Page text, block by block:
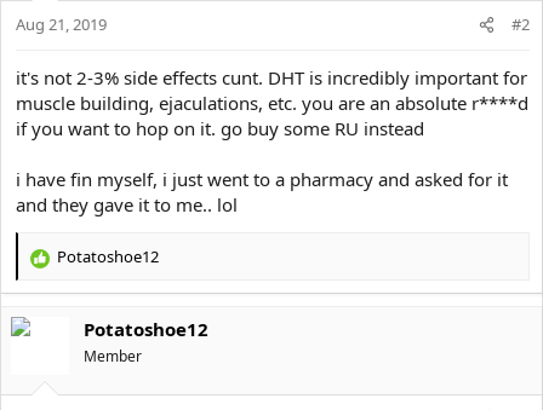
Aug 21, 2019 #2
it's not 2-3% side effects cunt. DHT is incredibly important for
muscle building, ejaculations, etc. you are an absolute r****d
if you want to hop on it. go buy some RU instead
i have fin myself, i just went to a pharmacy and asked for it
and they gave it to me.. lol
R
c
o
Potatoshoe12
Potatoshoe12
Member